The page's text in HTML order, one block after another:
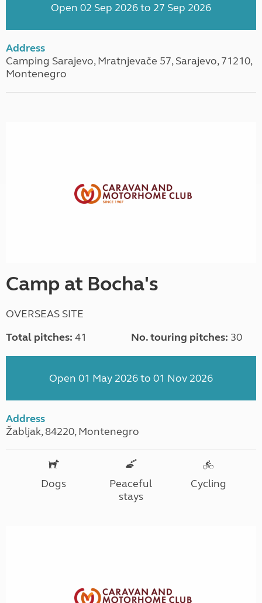
Open 02 Sep 2026 to 27 Sep 2026
Address
Camping Sarajevo, Mratnjevače 57, Sarajevo, 71210,
Montenegro
Camp at Bocha's
OVERSEAS SITE
Total pitches: 41 No. touring pitches: 30
Open 01 May 2026 to 01 Nov 2026
Address
Žabljak, 84220, Montenegro
Dogs
Peaceful
stays
Cycling